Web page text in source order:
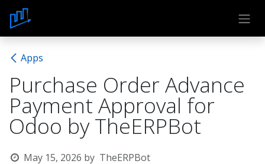
Skip to Content
Apps
Purchase Order Advance
Payment Approval for
Odoo by TheERPBot
May 15, 2026 by TheERPBot